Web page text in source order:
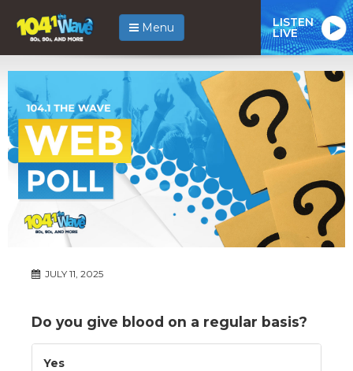
Menu LISTEN
LIVE
JULY 11, 2025
Do you give blood on a regular basis?
Yes